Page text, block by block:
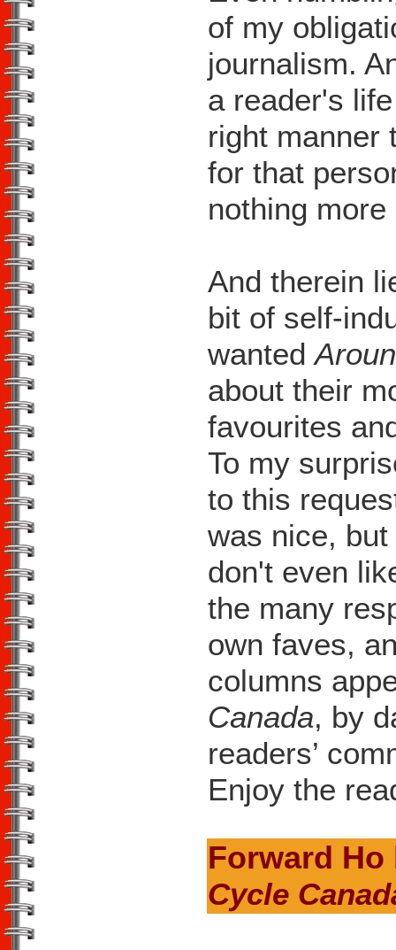
of my
journalism.
a reader's
right manner
for that
nothing
And therein
bit of self-
wanted
about their
favourites
To my
to this
was nice,
don't even
the many
own faves,
columns
Canada, by
readers’
Enjoy the
Forward
Cycle